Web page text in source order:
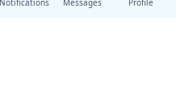
Notifications Messages Profile